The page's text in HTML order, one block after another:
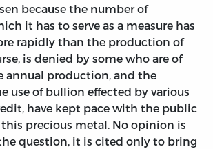
because the number of
it has to serve as a measure has
rapidly than the production of
is denied by some who are of
production, and the
use of bullion effected by various
have kept pace with the public
precious metal. No opinion is
question, it is cited only to bring